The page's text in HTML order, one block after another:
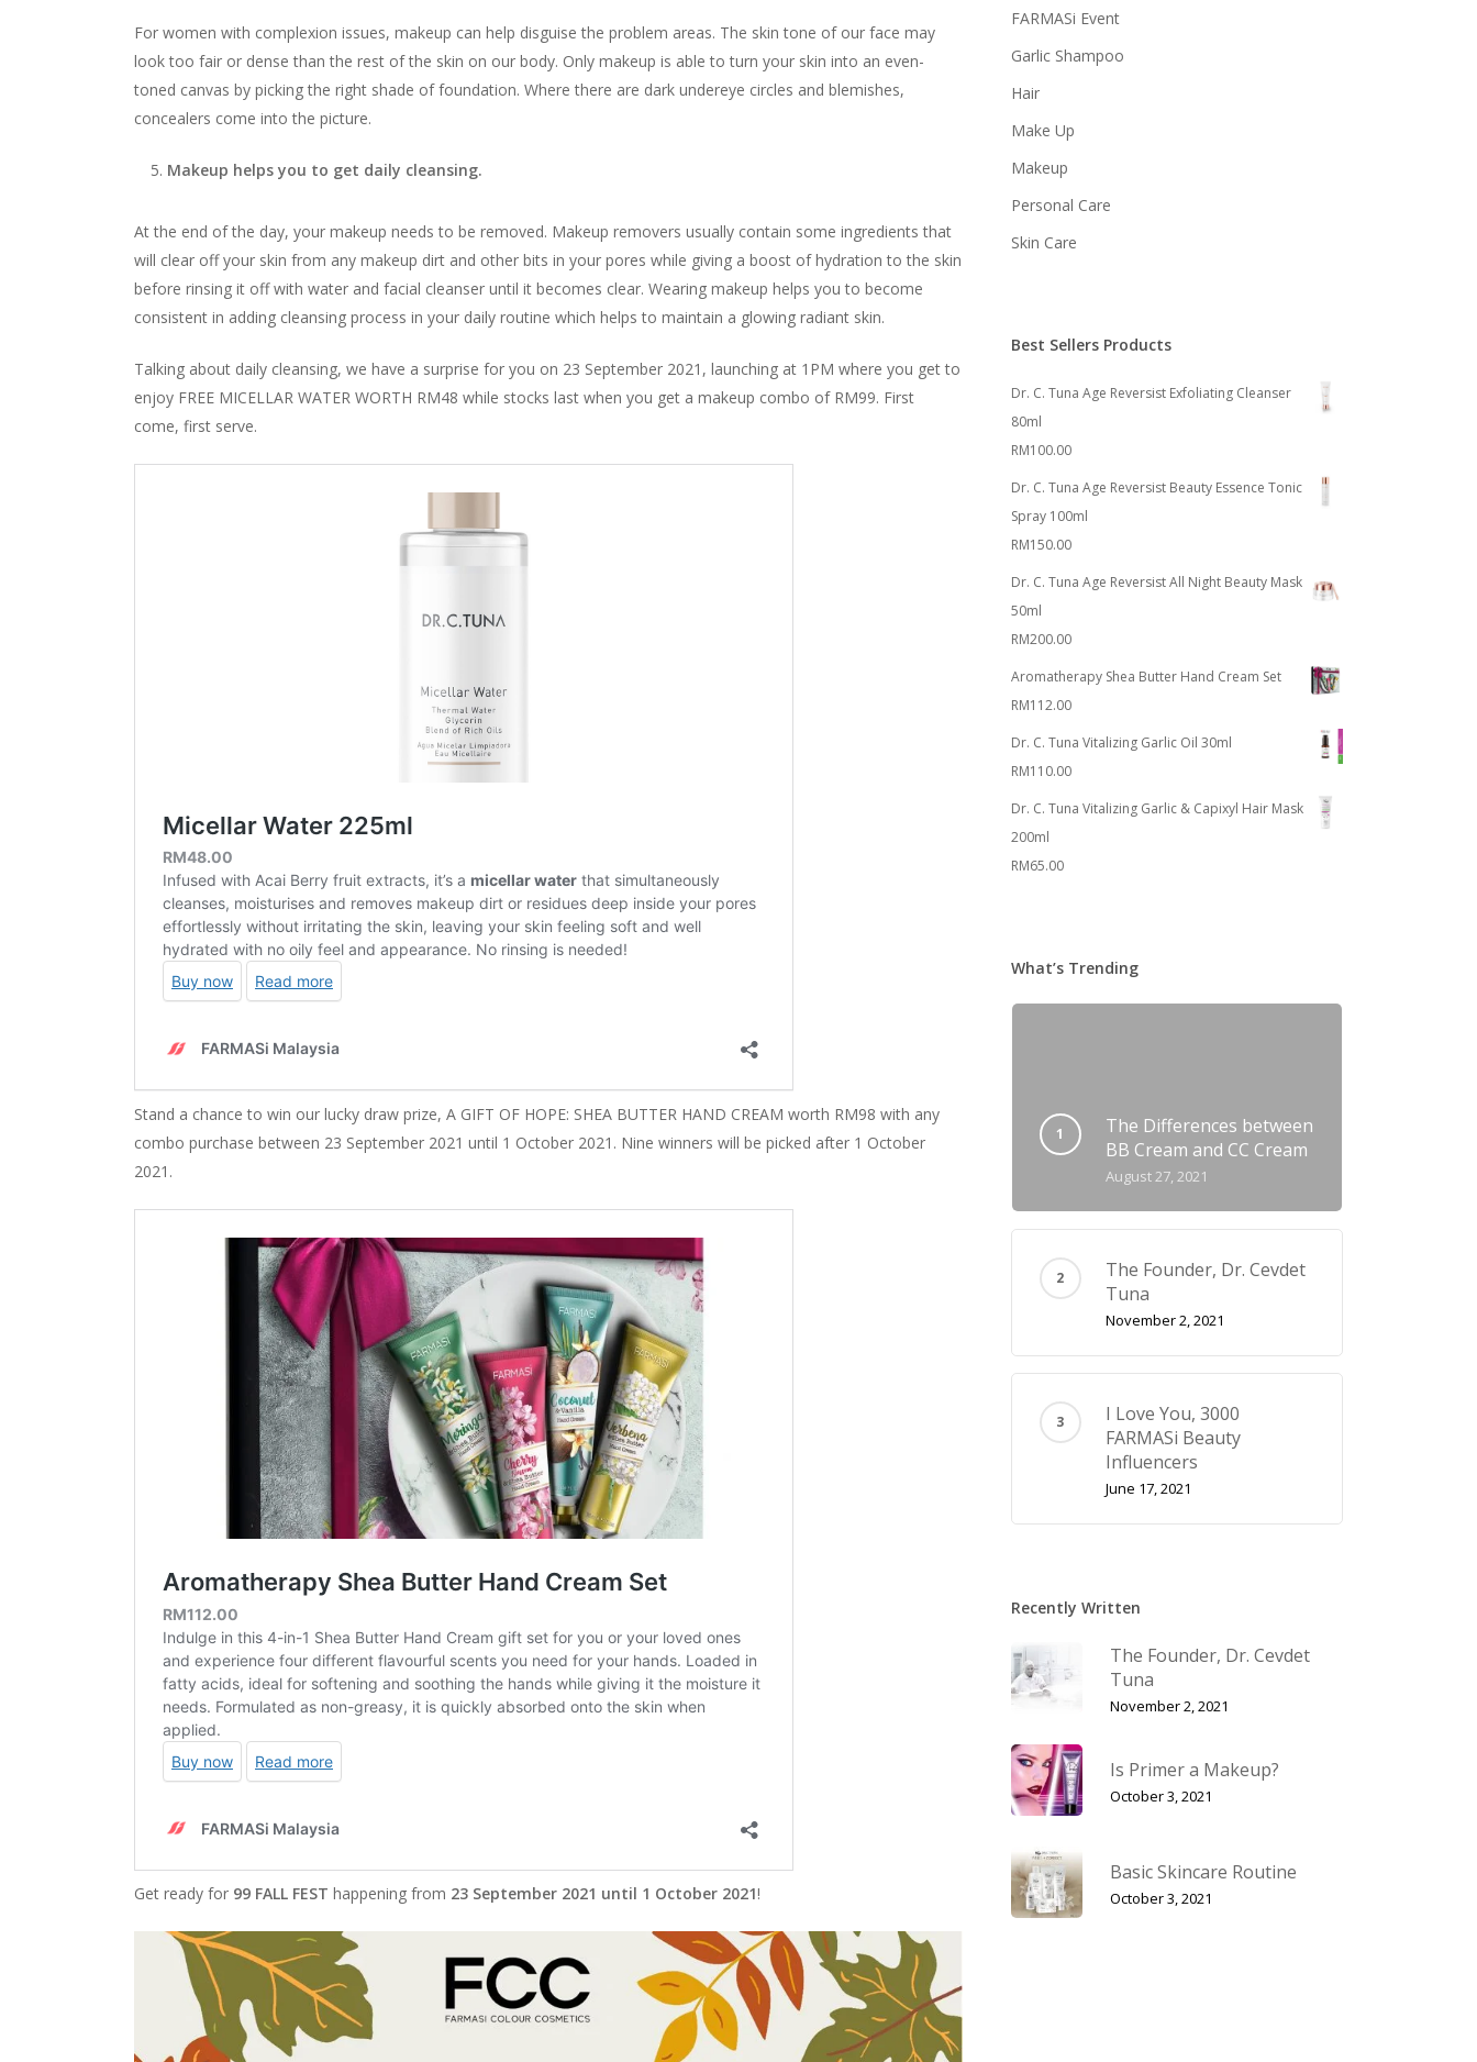
For women with complexion issues, makeup can help disguise the problem areas. The skin tone of our face may
look too fair or dense than the rest of the skin on our body. Only makeup is able to turn your skin into an even-
toned canvas by picking the right shade of foundation. Where there are dark undereye circles and blemishes,
concealers come into the picture.
Makeup helps you to get daily cleansing.
At the end of the day, your makeup needs to be removed. Makeup removers usually contain some ingredients that
will clear off your skin from any makeup dirt and other bits in your pores while giving a boost of hydration to the skin
before rinsing it off with water and facial cleanser until it becomes clear. Wearing makeup helps you to become
consistent in adding cleansing process in your daily routine which helps to maintain a glowing radiant skin.
Talking about daily cleansing, we have a surprise for you on 23 September 2021, launching at 1PM where you get to
enjoy FREE MICELLAR WATER WORTH RM48 while stocks last when you get a makeup combo of RM99. First
come, first serve.
Stand a chance to win our lucky draw prize, A GIFT OF HOPE: SHEA BUTTER HAND CREAM worth RM98 with any
combo purchase between 23 September 2021 until 1 October 2021. Nine winners will be picked after 1 October
2021.
Get ready for 99 FALL FEST happening from 23 September 2021 until 1 October 2021!
FARMASi Event
Garlic Shampoo
Hair
Make Up
Makeup
Personal Care
Skin Care
Best Sellers Products
Dr. C. Tuna Age Reversist Exfoliating Cleanser
80ml
RM100.00
Dr. C. Tuna Age Reversist Beauty Essence Tonic
Spray 100ml
RM150.00
Dr. C. Tuna Age Reversist All Night Beauty Mask
50ml
RM200.00
Aromatherapy Shea Butter Hand Cream Set
RM112.00
Dr. C. Tuna Vitalizing Garlic Oil 30ml
RM110.00
Dr. C. Tuna Vitalizing Garlic & Capixyl Hair Mask
200ml
RM65.00
What’s Trending
The Differences between
BB Cream and CC Cream
August 27, 2021
The Founder, Dr. Cevdet
Tuna
November 2, 2021
I Love You, 3000
FARMASi Beauty
Influencers
June 17, 2021
Recently Written
The Founder, Dr. Cevdet
Tuna
November 2, 2021
Is Primer a Makeup?
October 3, 2021
Basic Skincare Routine
October 3, 2021